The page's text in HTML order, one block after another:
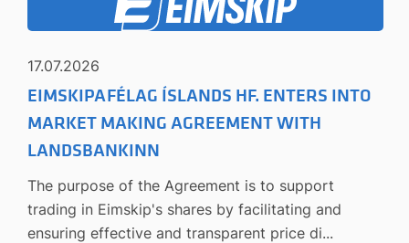
17.07.2026
EIMSKIPAFÉLAG ÍSLANDS HF. ENTERS INTO
MARKET MAKING AGREEMENT WITH
LANDSBANKINN
The purpose of the Agreement is to support
trading in Eimskip's shares by facilitating and
ensuring effective and transparent price di...